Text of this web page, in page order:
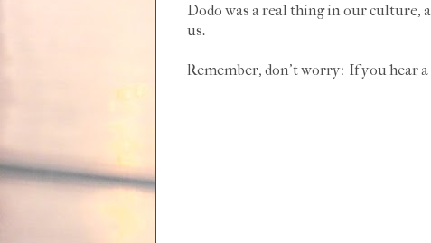
Dodo was a real thing in our culture,
us.
Remember, don't worry: If you hear